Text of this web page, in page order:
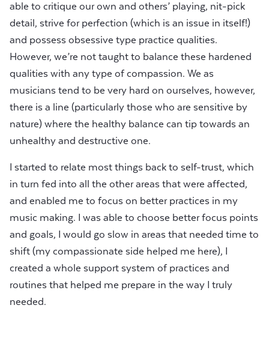
able to critique our own and others’ playing, nit-pick
detail, strive for perfection (which is an issue in itself!)
and possess obsessive type practice qualities.
However, we’re not taught to balance these hardened
qualities with any type of compassion. We as
musicians tend to be very hard on ourselves, however,
there is a line (particularly those who are sensitive by
nature) where the healthy balance can tip towards an
unhealthy and destructive one.
I started to relate most things back to self-trust, which
in turn fed into all the other areas that were affected,
and enabled me to focus on better practices in my
music making. I was able to choose better focus points
and goals, I would go slow in areas that needed time to
shift (my compassionate side helped me here), I
created a whole support system of practices and
routines that helped me prepare in the way I truly
needed.